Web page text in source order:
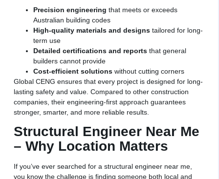
Precision engineering that meets or exceeds
Australian building codes
High-quality materials and designs tailored for long-
term use
Detailed certifications and reports that general
builders cannot provide
Cost-efficient solutions without cutting corners
Global CENG ensures that every project is designed for long-
lasting safety and value. Compared to other construction
companies, their engineering-first approach guarantees
stronger, smarter, and more reliable results.
Structural Engineer Near Me
– Why Location Matters
If you’ve ever searched for a structural engineer near me,
you know the challenge is finding someone both local and